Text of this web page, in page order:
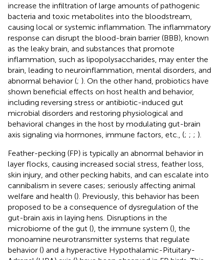
increase the infiltration of large amounts of pathogenic
bacteria and toxic metabolites into the bloodstream,
causing local or systemic inflammation. The inflammatory
response can disrupt the blood-brain barrier (BBB), known
as the leaky brain, and substances that promote
inflammation, such as lipopolysaccharides, may enter the
brain, leading to neuroinflammation, mental disorders, and
abnormal behavior (; ). On the other hand, probiotics have
shown beneficial effects on host health and behavior,
including reversing stress or antibiotic-induced gut
microbial disorders and restoring physiological and
behavioral changes in the host by modulating gut-brain
axis signaling via hormones, immune factors, etc., (; ; ; ).
Feather-pecking (FP) is typically an abnormal behavior in
layer flocks, causing increased social stress, feather loss,
skin injury, and other pecking habits, and can escalate into
cannibalism in severe cases; seriously affecting animal
welfare and health (). Previously, this behavior has been
proposed to be a consequence of dysregulation of the
gut-brain axis in laying hens. Disruptions in the
microbiome of the gut (), the immune system (), the
monoamine neurotransmitter systems that regulate
behavior () and a hyperactive Hypothalamic-Pituitary-